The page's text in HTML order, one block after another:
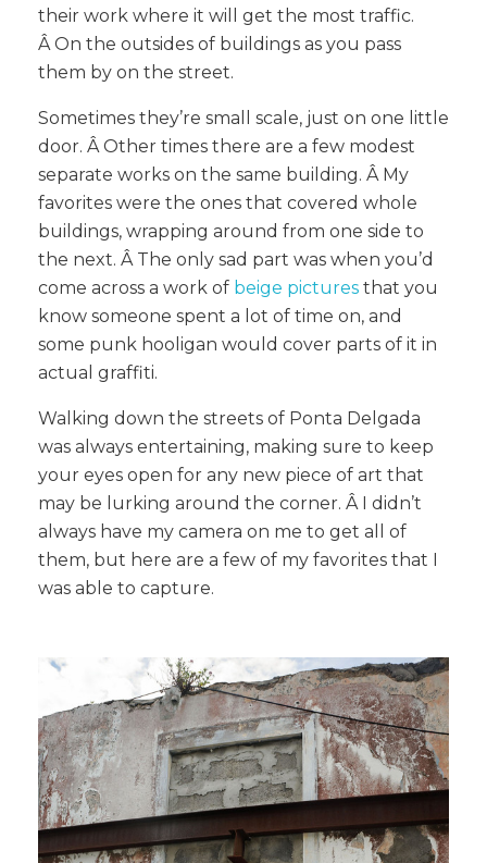
their work where it will get the most traffic.
Â On the outsides of buildings as you pass
them by on the street.
Sometimes they’re small scale, just on one little
door. Â Other times there are a few modest
separate works on the same building. Â My
favorites were the ones that covered whole
buildings, wrapping around from one side to
the next. Â The only sad part was when you’d
come across a work of beige pictures that you
know someone spent a lot of time on, and
some punk hooligan would cover parts of it in
actual graffiti.
Walking down the streets of Ponta Delgada
was always entertaining, making sure to keep
your eyes open for any new piece of art that
may be lurking around the corner. Â I didn’t
always have my camera on me to get all of
them, but here are a few of my favorites that I
was able to capture.